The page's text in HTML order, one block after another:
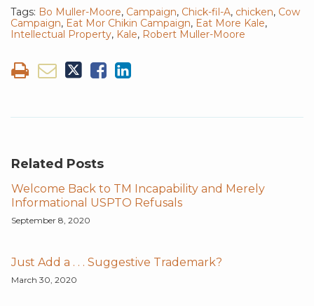
Tags: Bo Muller-Moore, Campaign, Chick-fil-A, chicken, Cow
Campaign, Eat Mor Chikin Campaign, Eat More Kale,
Intellectual Property, Kale, Robert Muller-Moore
Related Posts
Welcome Back to TM Incapability and Merely
Informational USPTO Refusals
September 8, 2020
Just Add a . . . Suggestive Trademark?
March 30, 2020